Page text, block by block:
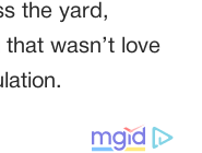
the yard,
wasn’t love